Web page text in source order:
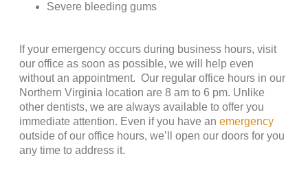
Severe bleeding gums
If your emergency occurs during business hours, visit
our office as soon as possible, we will help even
without an appointment. Our regular office hours in our
Northern Virginia location are 8 am to 6 pm. Unlike
other dentists, we are always available to offer you
immediate attention. Even if you have an emergency
outside of our office hours, we’ll open our doors for you
any time to address it.